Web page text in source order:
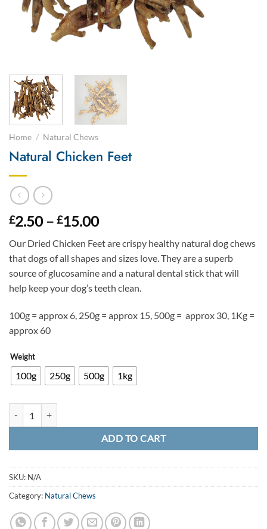
Home / Natural Chews
Natural Chicken Feet
£2.50 – £15.00Price
£2.50
through
£15.00
Our Dried Chicken Feet are crispy healthy natural dog chews
that dogs of all shapes and sizes love. They are a superb
source of glucosamine and a natural dental stick that will
help keep your dog’s teeth clean.
100g = approx 6, 250g = approx 15, 500g = approx 30, 1Kg =
approx 60
Weight
100g 250g 500g 1kg
ADD TO CART
SKU: N/A
Category: Natural Chews